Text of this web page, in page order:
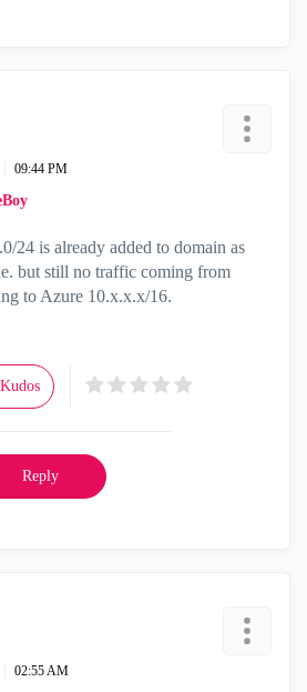
09:44 PM
24 is already added to domain as
but still no traffic coming from
to Azure 10.x.x.x/16.
Kudos
Reply
02:55 AM